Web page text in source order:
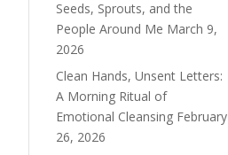
Seeds, Sprouts, and the
People Around Me March 9,
2026
Clean Hands, Unsent Letters:
A Morning Ritual of
Emotional Cleansing February
26, 2026